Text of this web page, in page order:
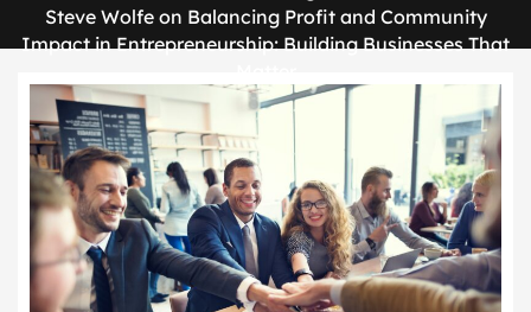
Steve Wolfe on Balancing Profit and Community
Impact in Entrepreneurship: Building Businesses That